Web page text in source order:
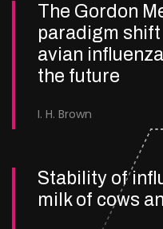
The Gordon
paradigm
avian
the future
I. H. Brown
Stability of
milk of cows